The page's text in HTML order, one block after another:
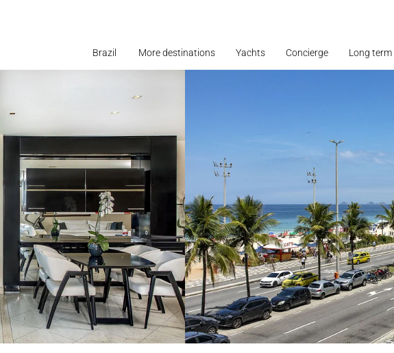
Brazil More destinations Yachts Concierge Long term